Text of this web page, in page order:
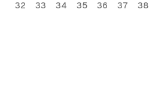
32
33 34 35 36 37 38